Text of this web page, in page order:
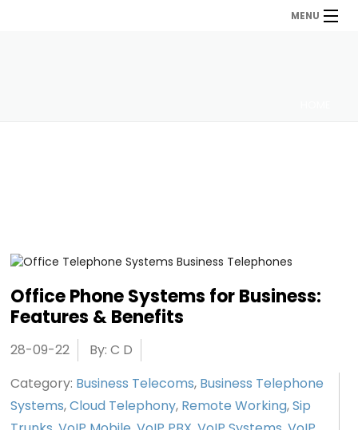
MENU
Office Phone Systems for Business:
Features & Benefits
28-09-22
By: C D
Category: Business Telecoms, Business Telephone
Systems,Cloud Telephony, Remote Working,Sip